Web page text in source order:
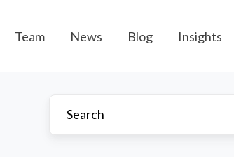
Team News Blog Insights